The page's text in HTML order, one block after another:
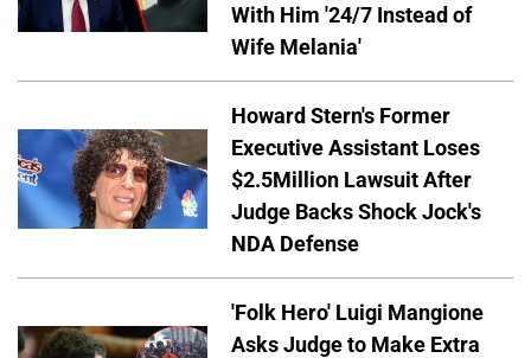
With Him '24/7 Instead of
Wife Melania'
Howard Stern's Former
Executive Assistant Loses
$2.5Million Lawsuit After
Judge Backs Shock Jock's
NDA Defense
'Folk Hero' Luigi Mangione
Asks Judge to Make Extra